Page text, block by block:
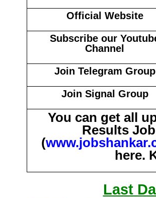
Official Website
Subscribe our
Channel
Join Telegram Group
Join Signal Group
You can get all
Results
(
here.
Last